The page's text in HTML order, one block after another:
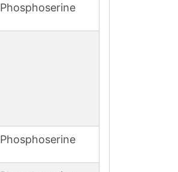
Phosphoserine
Phosphoserine